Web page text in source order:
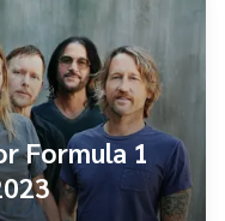
Formula 1